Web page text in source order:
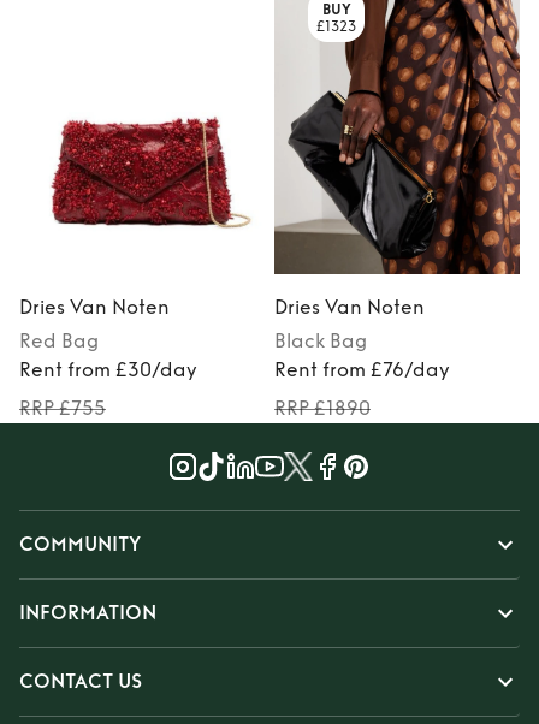
Dries Van Noten
Red Bag
Rent from £30/day
RRP £755
BUY
£1323
Dries Van Noten
Black Bag
Rent from £76/day
RRP £1890
COMMUNITY
INFORMATION
CONTACT US